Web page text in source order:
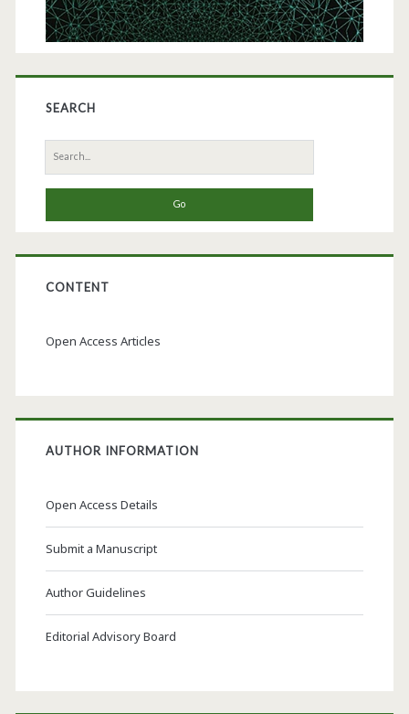
SEARCH
Search
for:
CONTENT
Open Access Articles
AUTHOR INFORMATION
Open Access Details
Submit a Manuscript
Author Guidelines
Editorial Advisory Board